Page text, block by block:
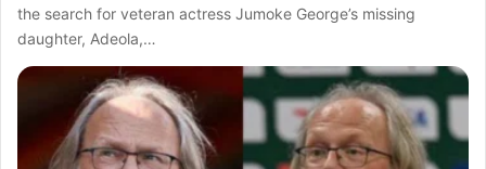
the search for veteran actress Jumoke George’s missing
daughter, Adeola,…